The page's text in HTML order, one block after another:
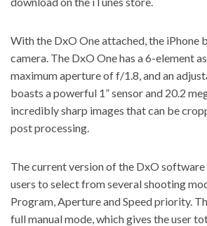
With the DxO One attached, the iPhone
camera. The DxO One has a 6-element
maximum aperture of f/1.8, and an
boasts a powerful 1” sensor and 20.2
incredibly sharp images that can be
post processing.
The current version of the DxO
users to select from several shooting
Program, Aperture and Speed priority.
full manual mode, which gives the user